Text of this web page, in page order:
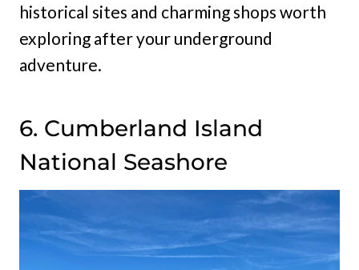
historical sites and charming shops worth
exploring after your underground
adventure.
6. Cumberland Island
National Seashore